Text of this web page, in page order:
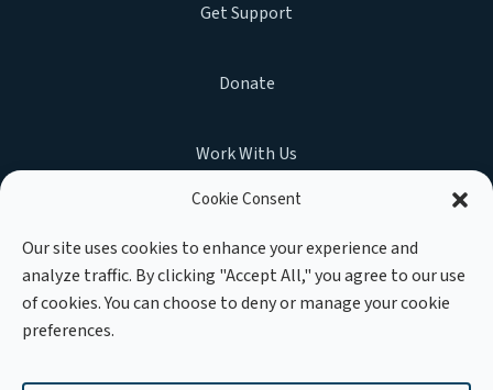
Cookie Consent
Our site uses cookies to enhance your experience and
analyze traffic. By clicking "Accept All," you agree to our use
of cookies. You can choose to deny or manage your cookie
preferences.
Get Support
Donate
Work With Us
MEMBER OF :